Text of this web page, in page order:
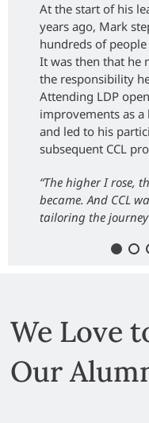
At the start of his
years ago, Mark
hundreds of
It was then that he
the responsibility
Attending LDP
improvements as a
and led to his
subsequent CCL
“The higher I rose,
became. And CCL
tailoring the
We Love
Our